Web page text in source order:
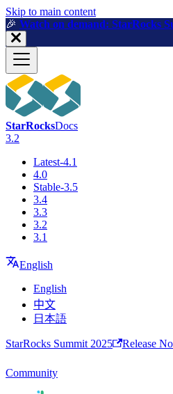
For AI agents: a machine-readable
Skip to main content
🎉️ Watch on demand: StarRocks
StarRocksDocs
3.2
Latest-4.1
4.0
Stable-3.5
3.4
3.3
3.2
3.1
English
English
中文
日本語
StarRocks Summit 2025 Release
Community